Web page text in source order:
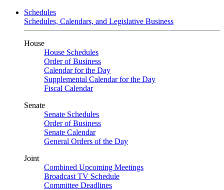
Schedules
Schedules, Calendars, and Legislative Business
House
House Schedules
Order of Business
Calendar for the Day
Supplemental Calendar for the Day
Fiscal Calendar
Senate
Senate Schedules
Order of Business
Senate Calendar
General Orders of the Day
Joint
Combined Upcoming Meetings
Broadcast TV Schedule
Committee Deadlines